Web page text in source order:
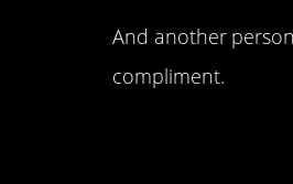
And another
compliment.